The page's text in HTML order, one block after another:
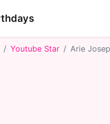
Youtube Star Arie